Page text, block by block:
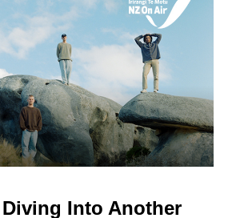
Into Another